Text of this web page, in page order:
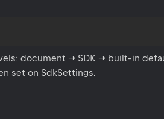
document → SDK → built-in
set on SdkSettings.